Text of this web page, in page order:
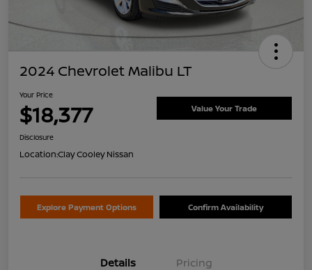
2024 Chevrolet Malibu LT
Your Price
$18,377 Value Your Trade
Disclosure
Location:Clay Cooley Nissan
Explore Payment Options Confirm Availability
Details Pricing